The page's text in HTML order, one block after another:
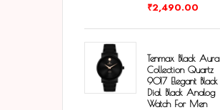
₹2,490.00
Tenmax Black Aura
Collection Quartz
9017 Elegant Black
Dial Black Analog
Watch For Men